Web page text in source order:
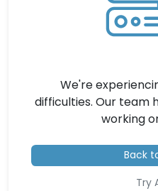
We're
difficulties. Our team
working
Back
Try